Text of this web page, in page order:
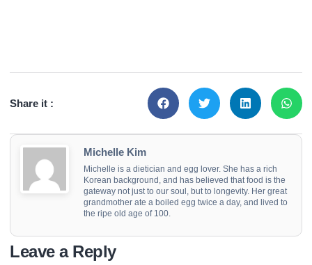
Share it :
Michelle Kim
Michelle is a dietician and egg lover. She has a rich
Korean background, and has believed that food is the
gateway not just to our soul, but to longevity. Her great
grandmother ate a boiled egg twice a day, and lived to
the ripe old age of 100.
Leave a Reply